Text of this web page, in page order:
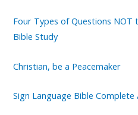
Four Types of Questions NOT
Bible Study
Christian, be a Peacemaker
Sign Language Bible Complete